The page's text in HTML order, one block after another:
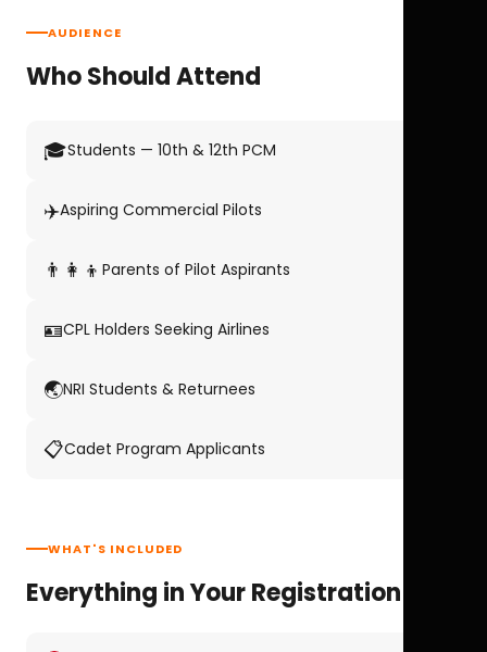
AUDIENCE
Who Should Attend
🎓Students — 10th & 12th PCM
✈️Aspiring Commercial Pilots
👨‍👩‍👦 Parents of Pilot Aspirants
🪪CPL Holders Seeking Airlines
🌏NRI Students & Returnees
📋Cadet Program Applicants
WHAT'S INCLUDED
Everything in Your Registration